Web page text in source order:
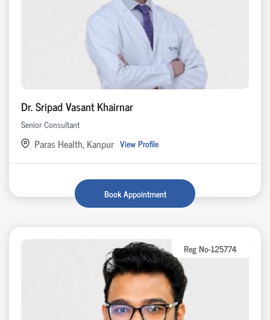
Dr. Sripad Vasant Khairnar
Senior Consultant
Paras Health, Kanpur View Profile
Book Appointment
Reg No-125774